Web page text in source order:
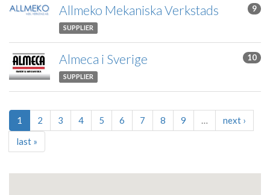
Allmeko Mekaniska Verkstads 9
SUPPLIER
Almeca i Sverige 10
SUPPLIER
1 2 3 4 5 6 7 8 9 … next ›
last »